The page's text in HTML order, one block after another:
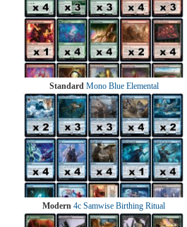
Standard Mono Blue Elemental
Modern 4c Samwise Birthing Ritual